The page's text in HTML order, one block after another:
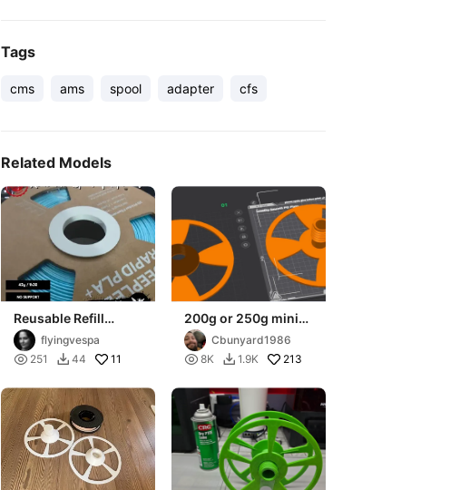
Tags
cms ams spool adapter cfs
Related Models
Reusable Refill
Spool Adaptor V2
flyingvespa
 251  44 11
200g or 250g mini
spool adapter to 1KG
size - Universal-
CFS
Cbunyard1986
 8K  1.9K 213